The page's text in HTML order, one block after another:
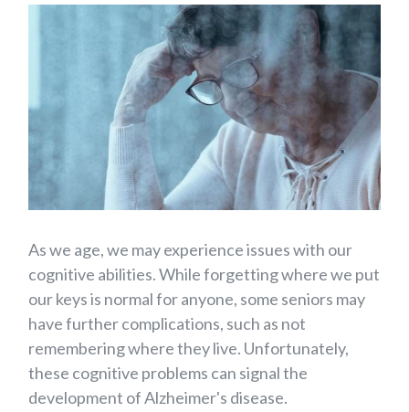
As we age, we may experience issues with our
cognitive abilities.While forgetting where we put
our keys is normal for anyone, some seniors may
have further complications, such as not
remembering where they live. Unfortunately,
these cognitive problems can signal the
development of Alzheimer's disease.